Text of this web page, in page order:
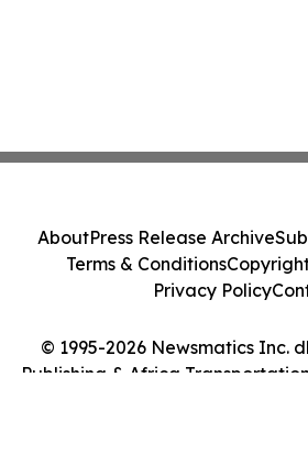
© 1995-2026 Newsmatics Inc.
Publishing & Africa
AboutPress Release Archive
Terms & Conditions
Privacy Policy